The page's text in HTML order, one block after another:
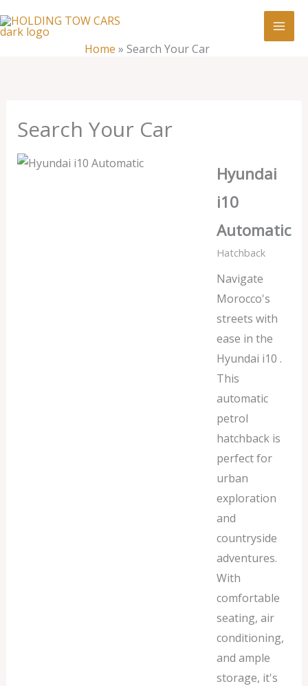
to
Home » Search Your Car
Search Your Car
Hyundai
i10
Automatic
Hatchback
Navigate
Morocco's
streets with
ease in the
Hyundai i10 .
This
automatic
petrol
hatchback is
perfect for
urban
exploration
and
countryside
adventures.
With
comfortable
seating, air
conditioning,
and ample
storage, it's
Search
Your